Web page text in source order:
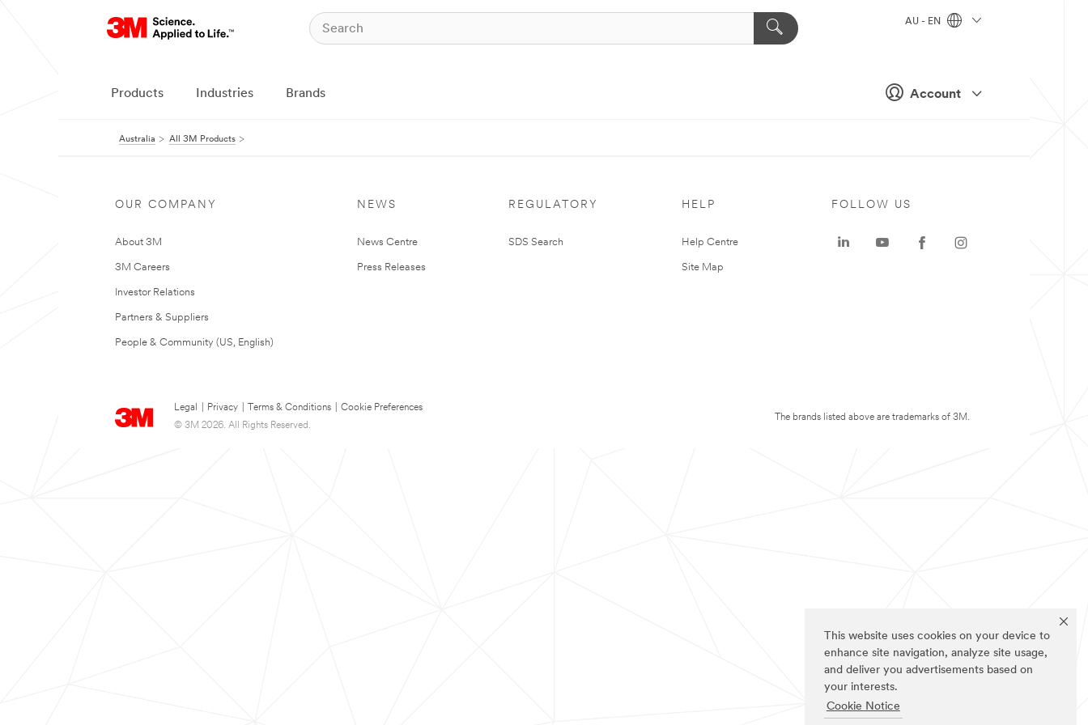
This website uses cookies on your device to
enhance site navigation, analyze site usage,
and deliver you advertisements based on
your interests.
Cookie Notice
Account
AU - EN
Products Industries Brands
Australia All 3M Products
OUR COMPANY
About 3M
3M Careers
Investor Relations
Partners & Suppliers
People & Community (US, English)
NEWS
News Centre
Press Releases
REGULATORY
SDS Search
HELP
Help Centre
Site Map
Legal Privacy Terms & Conditions
Cookie Preferences
© 3M 2026. All Rights Reserved.
FOLLOW US
The brands listed above are trademarks of 3M.